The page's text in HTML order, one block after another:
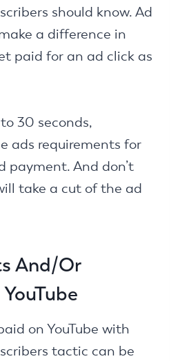
should know. Ad
a difference in
paid for an ad click as
30 seconds,
ads requirements for
payment. And don’t
take a cut of the ad
And/Or
on YouTube with
tactic can be